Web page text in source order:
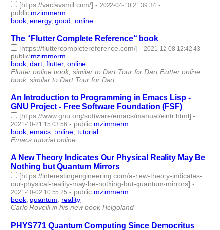
[https://vaclavsmil.com/] - 2022-04-10 21:39:34 -
public:mzimmerm
book ,energy,good ,online
The “Flutter Complete Reference“ book
[https://fluttercompletereference.com/] - 2021-12-08 12:42:43 -
public:mzimmerm
book ,dart ,flutter,online
Flutter online book, similar to Dart Tour for Dart.Flutter online
book, similar to Dart Tour for Dart.
An Introduction to Programming in Emacs Lisp -
GNU Project - Free Software Foundation (FSF)
[https://www.gnu.org/software/emacs/manual/eintr.html] -
2021-10-21 15:03:56 - public:mzimmerm
book ,emacs ,online ,tutorial
Emacs tutorial online
A New Theory Indicates Our Physical Reality May Be
Nothing but Quantum Mirrors
[https://interestingengineering.com/a-new-theory-indicates-
our-physical-reality-may-be-nothing-but-quantum-mirrors] -
2021-10-02 10:55:25 - public:mzimmerm
book ,quantum reality
Carlo Rovelli in his new book Helgoland
PHYS771 Quantum Computing Since Democritus